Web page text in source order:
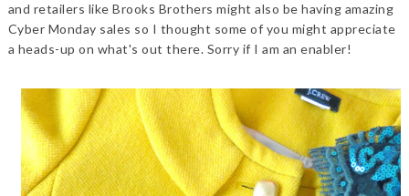
and retailers like Brooks Brothers might also be having amazing
Cyber Monday sales so I thought some of you might appreciate
a heads-up on what's out there. Sorry if I am an enabler!